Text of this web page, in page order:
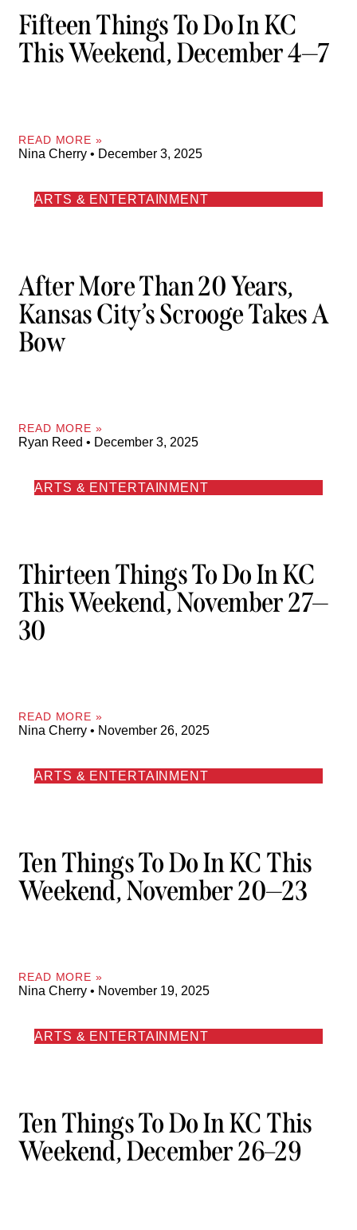
Fifteen Things To Do In KC
This Weekend, December 4—7
READ MORE »
Nina Cherry December 3, 2025
ARTS & ENTERTAINMENT
After More Than 20 Years,
Kansas City’s Scrooge Takes A
Bow
READ MORE »
Ryan Reed December 3, 2025
ARTS & ENTERTAINMENT
Thirteen Things To Do In KC
This Weekend, November 27—
30
READ MORE »
Nina Cherry November 26, 2025
ARTS & ENTERTAINMENT
Ten Things To Do In KC This
Weekend, November 20—23
READ MORE »
Nina Cherry November 19, 2025
ARTS & ENTERTAINMENT
Ten Things To Do In KC This
Weekend, December 26–29